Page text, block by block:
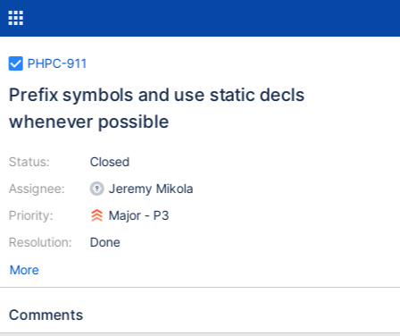
PHPC-911
Prefix symbols and use static decls
whenever possible
Status:
Assignee:
Priority:
Resolution:
Closed
Jeremy Mikola
Major - P3
Done
More
Comments